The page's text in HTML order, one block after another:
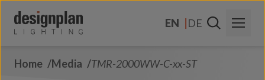
EN
DE
About Us
Home Media TMR-2000WW-C-xx-ST